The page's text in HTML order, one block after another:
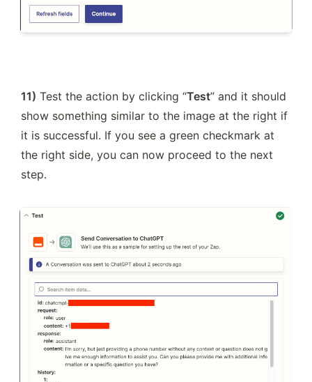
11) Test the action by clicking “Test” and it should
show something similar to the image at the right if
it is successful. If you see a green checkmark at
the right side, you can now proceed to the next
step.